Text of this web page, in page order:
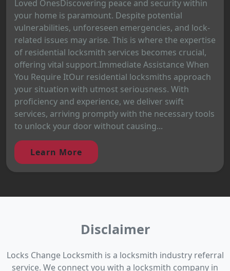
Loved OnesDiscovering peace and security within
your home is paramount. Despite potential
vulnerabilities, unforeseen emergencies, and lock-
related issues may arise. This is where the expertise
of residential locksmith services becomes crucial,
offering vital support.Immediate Assistance When
You Require ItOur residential locksmiths approach
your situation with utmost seriousness. With
proficiency and experience, we deliver swift
services, arriving promptly with the necessary tools
to unlock your door without causing...
Learn More
Disclaimer
Locks Change Locksmith is a locksmith industry referral
service. We connect you with a locksmith company in